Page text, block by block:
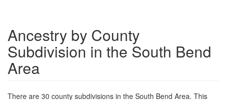
Ancestry by County
Subdivision in the South Bend
Area
There are 30 county subdivisions in the South Bend Area. This